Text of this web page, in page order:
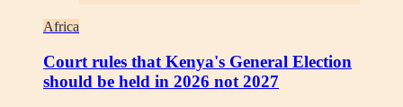
Africa
Court rules that Kenya's General Election
should be held in 2026 not 2027